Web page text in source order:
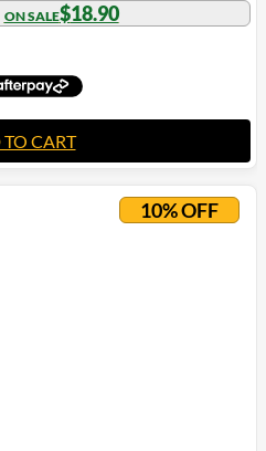
$18.90
CART
10% OFF